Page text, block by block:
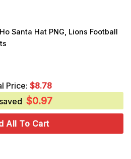
Santa Hat PNG, Lions Football
Price: $8.78
$0.97
All To Cart